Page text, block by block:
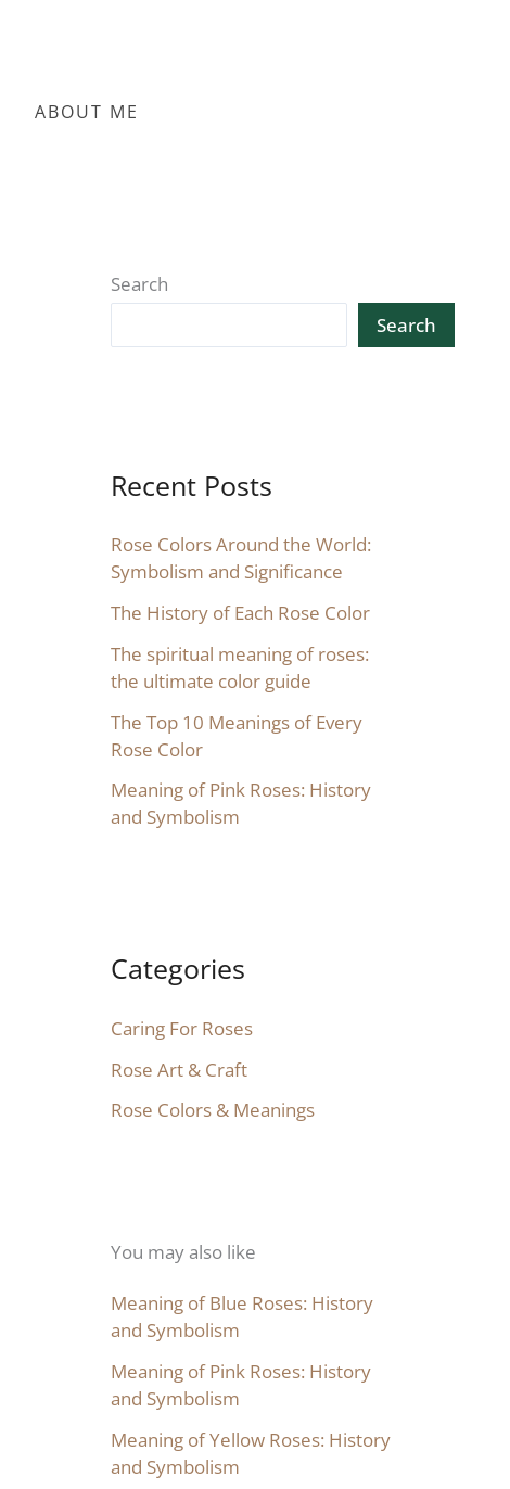
ABOUT ME
Search
Search
Recent Posts
Rose Colors Around the World:
Symbolism and Significance
The History of Each Rose Color
The spiritual meaning of roses:
the ultimate color guide
The Top 10 Meanings of Every
Rose Color
Meaning of Pink Roses: History
and Symbolism
Categories
Caring For Roses
Rose Art & Craft
Rose Colors & Meanings
You may also like
Meaning of Blue Roses: History
and Symbolism
Meaning of Pink Roses: History
and Symbolism
Meaning of Yellow Roses: History
and Symbolism